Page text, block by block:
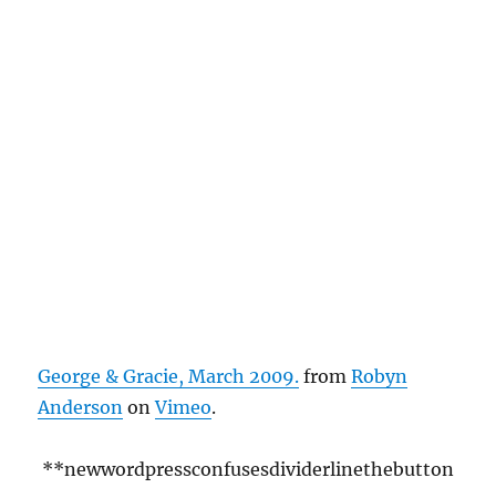
George & Gracie, March 2009. fromRobyn
Anderson onVimeo.
**newwordpressconfusesdividerlinethebutton